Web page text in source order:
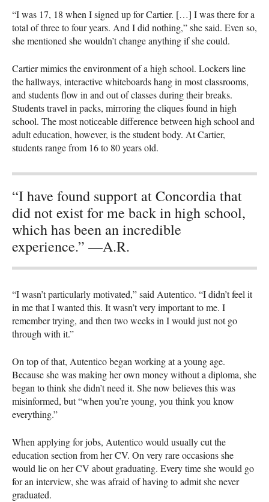
“I was 17, 18 when I signed up for Cartier. […] I was there for a
total of three to four years. And I did nothing,” she said. Even so,
she mentioned she wouldn’t change anything if she could.
Cartier mimics the environment of a high school. Lockers line
the hallways, interactive whiteboards hang in most classrooms,
and students flow in and out of classes during their breaks.
Students travel in packs, mirroring the cliques found in high
school. The most noticeable difference between high school and
adult education, however, is the student body. At Cartier,
students range from 16 to 80 years old.
“I have found support at Concordia that
did not exist for me back in high school,
which has been an incredible
experience.” —A.R.
“I wasn’t particularly motivated,” said Autentico. “I didn’t feel it
in me that I wanted this. It wasn’t very important to me. I
remember trying, and then two weeks in I would just not go
through with it.”
On top of that, Autentico began working at a young age.
Because she was making her own money without a diploma, she
began to think she didn’t need it. She now believes this was
misinformed, but “when you’re young, you think you know
everything.”
When applying for jobs, Autentico would usually cut the
education section from her CV. On very rare occasions she
would lie on her CV about graduating. Every time she would go
for an interview, she was afraid of having to admit she never
graduated.